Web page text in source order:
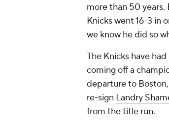
more than 50 years.
Knicks went 16-3 in
we know he did so
The Knicks have
coming off a
departure to
re-sign Landry
from the title run.